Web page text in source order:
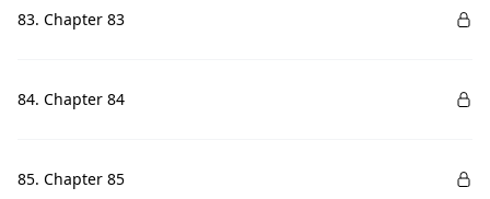
83. Chapter 83
84. Chapter 84
85. Chapter 85